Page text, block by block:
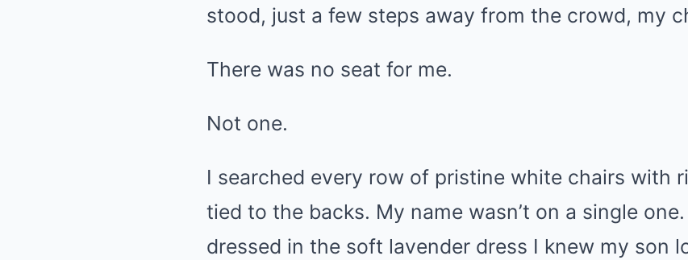
stood, just a few steps away from the crowd, my
There was no seat for me.
Not one.
I searched every row of pristine white chairs with
tied to the backs. My name wasn’t on a single
dressed in the soft lavender dress I knew my son